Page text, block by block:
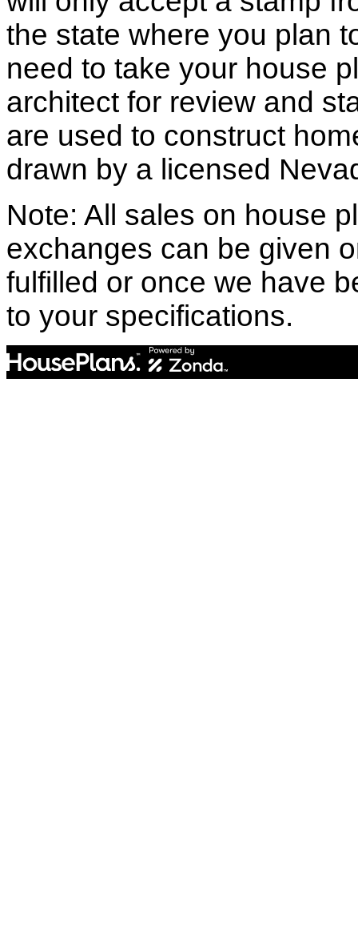
the state where you plan
need to take your house
architect for review and
are used to construct
drawn by a licensed
Note: All sales on house
exchanges can be given
fulfilled or once we have
to your specifications.